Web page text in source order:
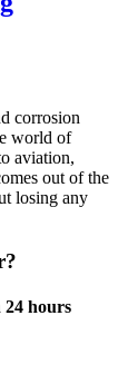
corrosion
world of
aviation,
out of the
losing any
24 hours